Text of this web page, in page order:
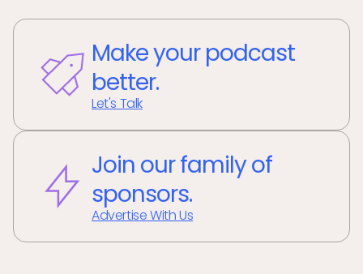
Make your podcast
better.
Let's Talk
Join our family of
sponsors.
Advertise With Us